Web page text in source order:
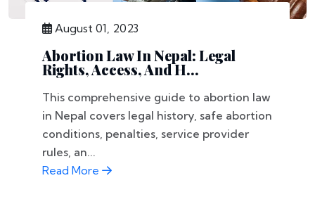
August 01, 2023
Abortion Law In Nepal: Legal
Rights, Access, And H...
This comprehensive guide to abortion law
in Nepal covers legal history, safe abortion
conditions, penalties, service provider
rules, an...
Read More